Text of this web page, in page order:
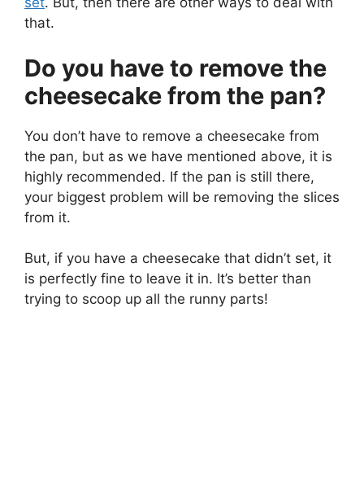
that.
Do you have to remove the
cheesecake from the pan?
You don’t have to remove a cheesecake from
the pan, but as we have mentioned above, it is
highly recommended. If the pan is still there,
your biggest problem will be removing the slices
from it.
But, if you have a cheesecake that didn’t set, it
is perfectly fine to leave it in. It’s better than
trying to scoop up all the runny parts!